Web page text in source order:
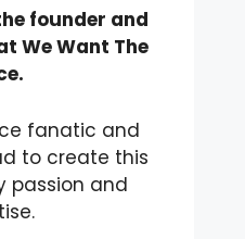
founder and
We Want The
fanatic and
to create this
passion and